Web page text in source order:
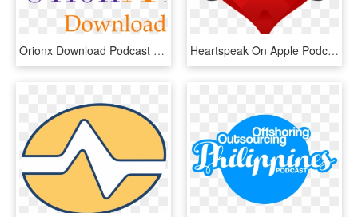
Orionx Download Podcast Logo - St Mungo's, HD Png Download Heartspeak On Apple Podcasts - Brazil For Christ Pentecostal Church, HD Png Download